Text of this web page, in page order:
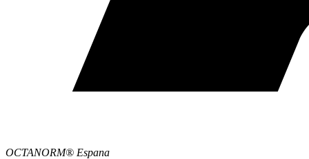
OCTANORM® Espana